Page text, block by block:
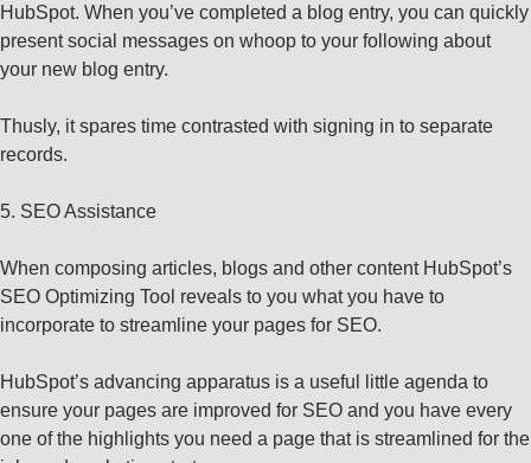
HubSpot. When you’ve completed a blog entry, you can quickly
present social messages on whoop to your following about
your new blog entry.
Thusly, it spares time contrasted with signing in to separate
records.
5. SEO Assistance
When composing articles, blogs and other content HubSpot’s
SEO Optimizing Tool reveals to you what you have to
incorporate to streamline your pages for SEO.
HubSpot’s advancing apparatus is a useful little agenda to
ensure your pages are improved for SEO and you have every
one of the highlights you need a page that is streamlined for the